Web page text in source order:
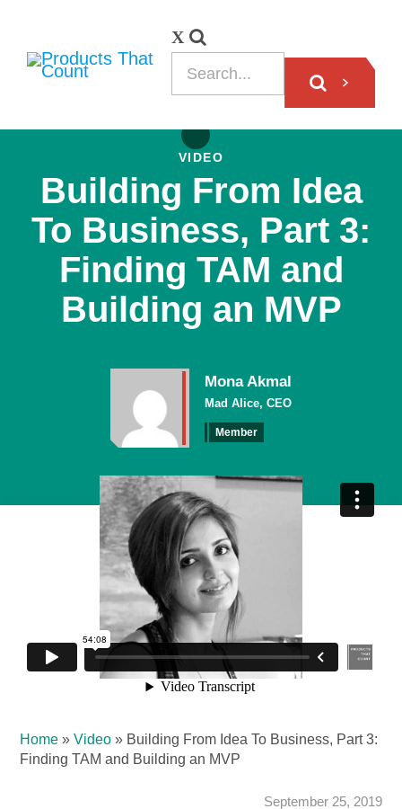
VIDEO
Building From Idea
To Business, Part 3:
Finding TAM and
Building an MVP
Mona Akmal
Mad Alice, CEO
Member
Home »Video » Building From Idea To Business, Part 3:
Finding TAM and Building an MVP
September 25, 2019